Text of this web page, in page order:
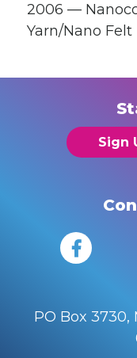
2006 —
Yarn/Nano Felt
Sign
PO Box